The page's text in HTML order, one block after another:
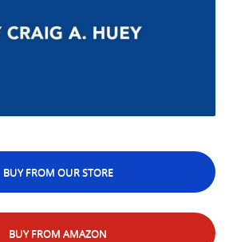
BUY FROM OUR STORE
BUY FROM AMAZON